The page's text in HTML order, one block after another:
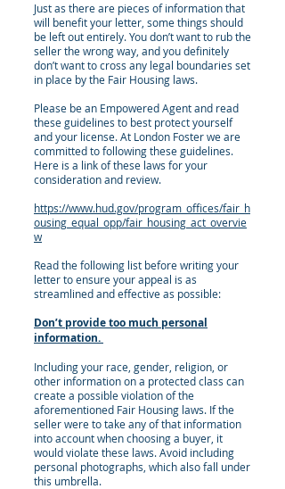
Just as there are pieces of information that
will benefit your letter, some things should
be left out entirely. You don’t want to rub the
seller the wrong way, and you definitely
don’t want to cross any legal boundaries set
in place by the Fair Housing laws.
Please be an Empowered Agent and read
these guidelines to best protect yourself
and your license. At London Foster we are
committed to following these guidelines.
Here is a link of these laws for your
consideration and review.
https://www.hud.gov/program_offices/fair_h
ousing_equal_opp/fair_housing_act_overvie
w
Read the following list before writing your
letter to ensure your appeal is as
streamlined and effective as possible:
Don’t provide too much personal
information.
Including your race, gender, religion, or
other information on a protected class can
create a possible violation of the
aforementioned Fair Housing laws. If the
seller were to take any of that information
into account when choosing a buyer, it
would violate these laws. Avoid including
personal photographs, which also fall under
this umbrella.